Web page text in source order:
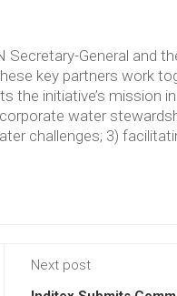
General and
key partners work
initiative’s mission
water
challenges; 3)
Next post